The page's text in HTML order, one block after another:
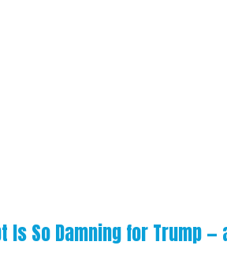
So Damning for Trump —